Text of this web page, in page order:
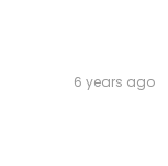
6 years ago